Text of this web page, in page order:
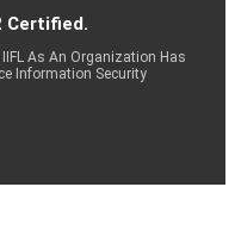
Certified.
As An Organization Has
Information Security